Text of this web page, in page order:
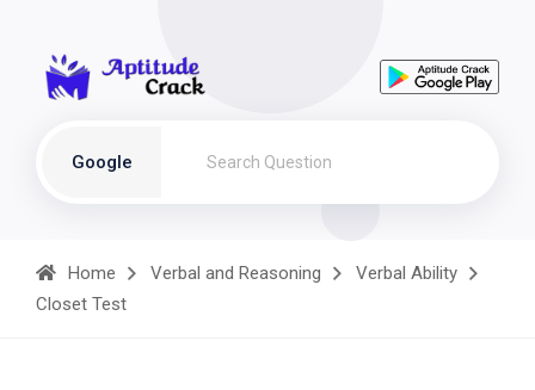
Google
Home Verbal and Reasoning
Verbal Ability
Closet Test